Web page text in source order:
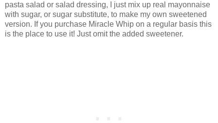
pasta salad or salad dressing, I just mix up real mayonnaise
with sugar, or sugar substitute, to make my own sweetened
version. If you purchase Miracle Whip on a regular basis this
is the place to use it! Just omit the added sweetener.